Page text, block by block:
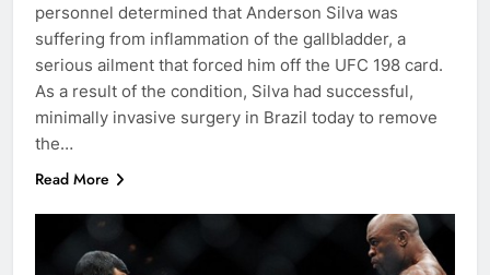
personnel determined that Anderson Silva was
suffering from inflammation of the gallbladder, a
serious ailment that forced him off the UFC 198 card.
As a result of the condition, Silva had successful,
minimally invasive surgery in Brazil today to remove
the…
Read More